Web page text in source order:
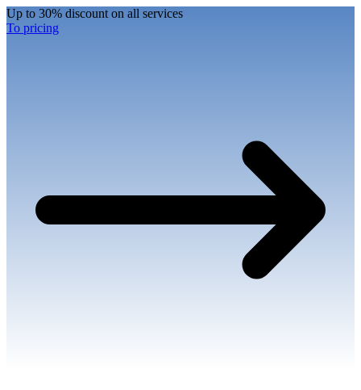
Up to 30% discount on all services
To pricing